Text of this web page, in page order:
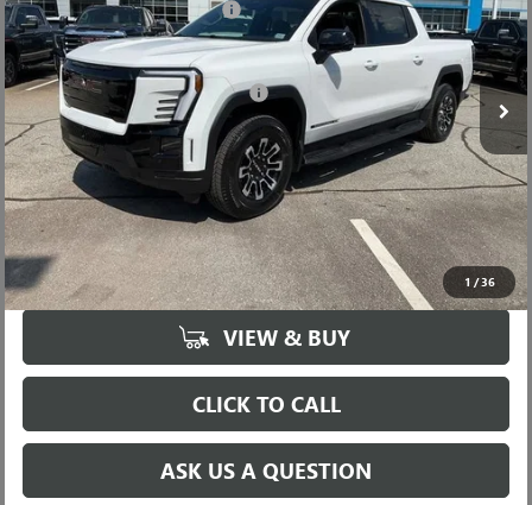
1 /36
VIN:1GT1ETED2TU406684Stock:TU406684 Model: TT35843
In Stock Ext. Int.
Price reduction below MSRP: -$6,000
Fred Anderson Price: $73,389
Add. Offers you may Qualify For: -$1,250
UNLOCK VIP PRICE
VIEW & BUY
CLICK TO CALL
ASK US A QUESTION